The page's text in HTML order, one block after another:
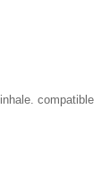
compatible